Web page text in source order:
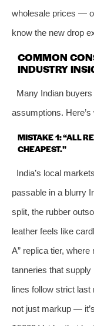
wholesale prices —
know the new drop
COMMON
INDUSTRY
Many Indian
assumptions. Here’s
MISTAKE 1: “ALL
CHEAPEST.”
India’s local
passable in a blurry
split, the rubber
leather feels like
A” replica tier,
tanneries that
lines follow strict
not just markup —